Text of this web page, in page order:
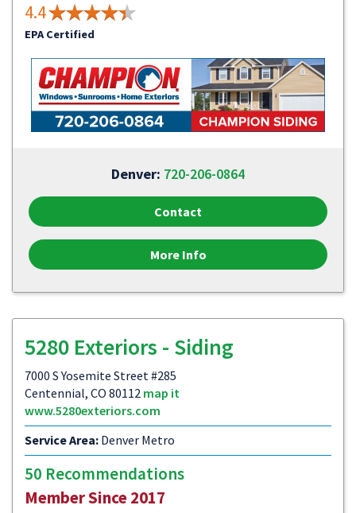
4.4
EPA Certified
Denver: 720-206-0864
Contact
More Info
5280 Exteriors - Siding
7000 S Yosemite Street #285
Centennial, CO 80112 map it
www.5280exteriors.com
Service Area: Denver Metro
50 Recommendations
Member Since 2017